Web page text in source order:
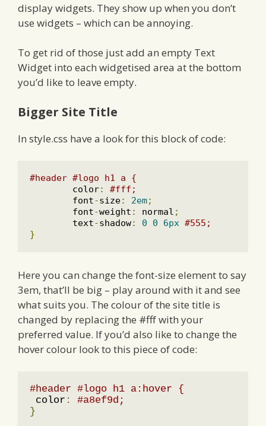
display widgets. They show up when you don’t
use widgets – which can be annoying.
To get rid of those just add an empty Text
Widget into each widgetised area at the bottom
you’d like to leave empty.
Bigger Site Title
In style.css have a look for this block of code:
#header #logo h1 a {
	color
:
#fff;
	font
-size: 2em;
	font
-weight : normal ;
	text
-shadow: 0 0 6px #555;
}
Here you can change the font-size element to say
3em, that’ll be big – play around with it and see
what suits you. The colour of the site title is
changed by replacing the #fff with your
preferred value. If you’d also like to change the
hover colour look to this piece of code:
#header #logo h1 a:hover {
color :
#a8ef9d;
}